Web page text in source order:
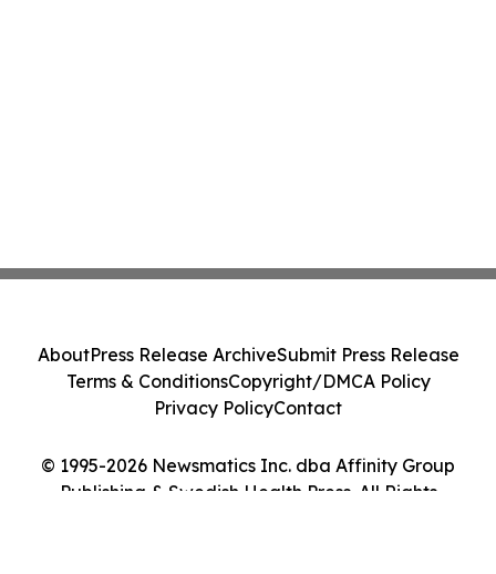
© 1995-2026 Newsmatics Inc. dba Affinity Group
Publishing & Swedish Health Press. All Rights
AboutPress Release ArchiveSubmit Press Release
Terms & ConditionsCopyright/DMCA Policy
Privacy PolicyContact